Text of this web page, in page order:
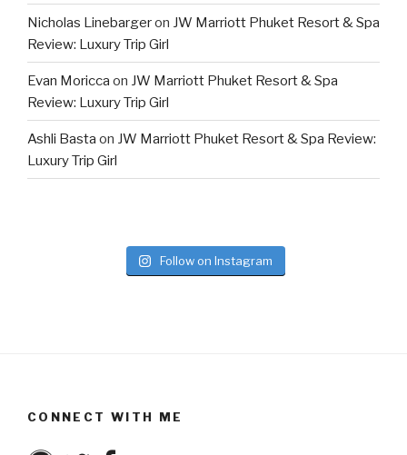
Nicholas Linebargeron JW Marriott Phuket Resort & Spa
Review: Luxury Trip Girl
Evan Moricca on JW Marriott Phuket Resort & Spa
Review: Luxury Trip Girl
Ashli Basta on JW Marriott Phuket Resort & Spa Review:
Luxury Trip Girl
Follow on Instagram
CONNECT WITH ME